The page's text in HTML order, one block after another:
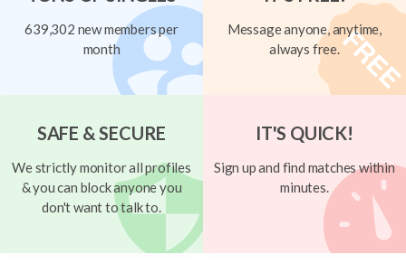
639,302 new members per
month
Message anyone, anytime,
always free.
SAFE & SECURE
We strictly monitor all profiles
& you can block anyone you
don't want to talk to.
IT'S QUICK!
Sign up and find matches within
minutes.